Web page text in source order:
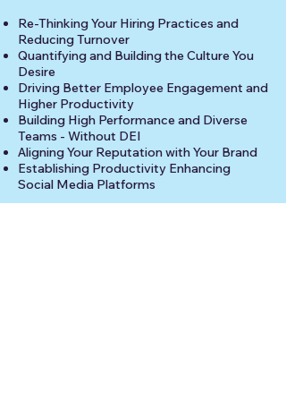
Re-Thinking Your Hiring Practices and
Reducing Turnover
Quantifying and Building the Culture You
Desire
Driving Better Employee Engagement and
Higher Productivity
Building High Performance and Diverse
Teams - Without DEI
Aligning Your Reputation with Your Brand
Establishing Productivity Enhancing
Social Media Platforms